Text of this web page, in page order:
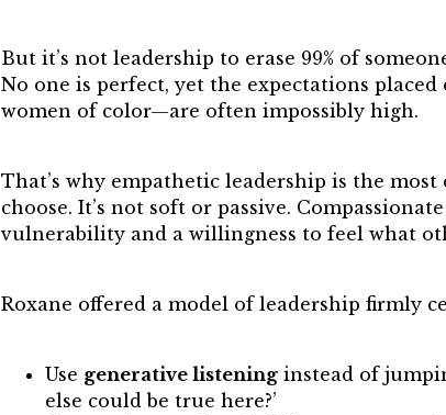
But it’s not leadership to erase 99% of
No one is perfect, yet the expectations
women of color—are often impossibly high.
That’s why empathetic leadership is the
choose. It’s not soft or passive.
vulnerability and a willingness to feel what
Roxane offered a model of leadership firmly
Use generative listening instead of
else could be true here?’